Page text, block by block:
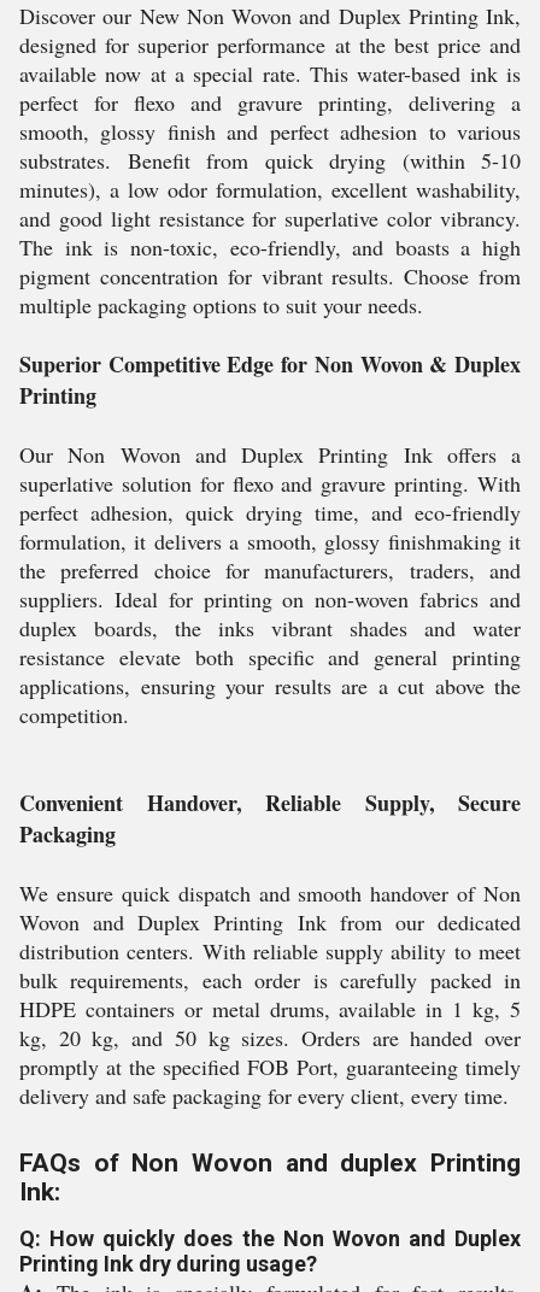
Discover our New Non Wovon and Duplex Printing Ink,
designed for superior performance at the best price and
available now at a special rate. This water-based ink is
perfect for flexo and gravure printing, delivering a
smooth, glossy finish and perfect adhesion to various
substrates. Benefit from quick drying (within 5-10
minutes), a low odor formulation, excellent washability,
and good light resistance for superlative color vibrancy.
The ink is non-toxic, eco-friendly, and boasts a high
pigment concentration for vibrant results. Choose from
multiple packaging options to suit your needs.
Superior Competitive Edge for Non Wovon & Duplex
Printing
Our Non Wovon and Duplex Printing Ink offers a
superlative solution for flexo and gravure printing. With
perfect adhesion, quick drying time, and eco-friendly
formulation, it delivers a smooth, glossy finishmaking it
the preferred choice for manufacturers, traders, and
suppliers. Ideal for printing on non-woven fabrics and
duplex boards, the inks vibrant shades and water
resistance elevate both specific and general printing
applications, ensuring your results are a cut above the
competition.
Convenient Handover, Reliable Supply, Secure
Packaging
We ensure quick dispatch and smooth handover of Non
Wovon and Duplex Printing Ink from our dedicated
distribution centers. With reliable supply ability to meet
bulk requirements, each order is carefully packed in
HDPE containers or metal drums, available in 1 kg, 5
kg, 20 kg, and 50 kg sizes. Orders are handed over
promptly at the specified FOB Port, guaranteeing timely
delivery and safe packaging for every client, every time.
FAQs of Non Wovon and duplex Printing
Ink:
Q: How quickly does the Non Wovon and Duplex
Printing Ink dry during usage?